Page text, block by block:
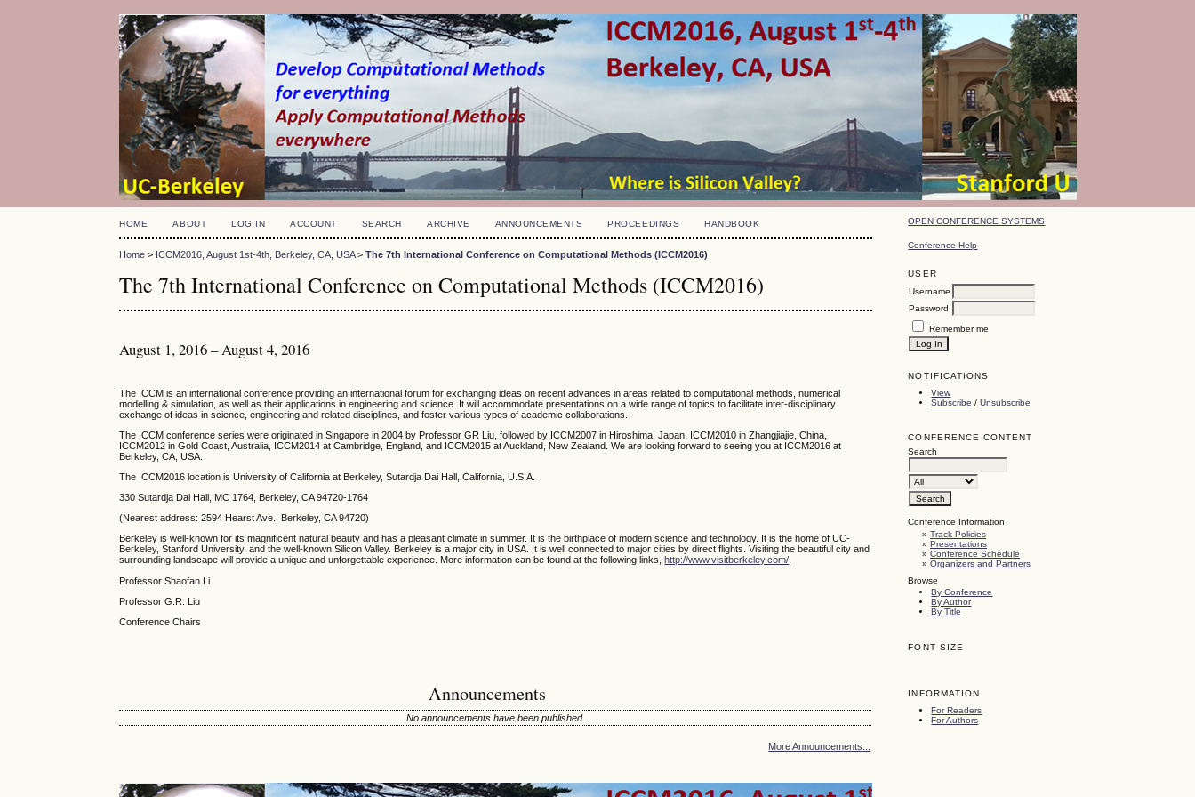
OPEN CONFERENCE SYSTEMS
Conference Help
USER
Username
Password
Remember me
NOTIFICATIONS
View
Subscribe /Unsubscribe
CONFERENCE CONTENT
Search
Conference Information
»Track Policies
»Presentations
»Conference Schedule
»Organizers and Partners
Browse
By Conference
By Author
By Title
FONT SIZE
INFORMATION
For Readers
For Authors
HOME ABOUT LOG IN ACCOUNT SEARCH ARCHIVE ANNOUNCEMENTS PROCEEDINGS HANDBOOK
Home > ICCM2016, August 1st-4th, Berkeley, CA, USA>The 7th International Conference on Computational Methods (ICCM2016)
The 7th International Conference on Computational Methods (ICCM2016)
August 1, 2016 – August 4, 2016
The ICCM is an international conference providing an international forum for exchanging ideas on recent advances in areas related to computational methods, numerical
modelling & simulation, as well as their applications in engineering and science. It will accommodate presentations on a wide range of topics to facilitate inter-disciplinary
exchange of ideas in science, engineering and related disciplines, and foster various types of academic collaborations.
The ICCM conference series were originated in Singapore in 2004 by Professor GR Liu, followed by ICCM2007 in Hiroshima, Japan, ICCM2010 in Zhangjiajie, China,
ICCM2012 in Gold Coast, Australia, ICCM2014 at Cambridge, England, and ICCM2015 at Auckland, New Zealand. We are looking forward to seeing you at ICCM2016 at
Berkeley, CA, USA.
The ICCM2016 location is University of California at Berkeley, Sutardja Dai Hall, California, U.S.A.
330 Sutardja Dai Hall, MC 1764, Berkeley, CA 94720-1764
(Nearest address: 2594 Hearst Ave., Berkeley, CA 94720)
Berkeley is well-known for its magnificent natural beauty and has a pleasant climate in summer. It is the birthplace of modern science and technology. It is the home of UC-
Berkeley, Stanford University, and the well-known Silicon Valley. Berkeley is a major city in USA. It is well connected to major cities by direct flights. Visiting the beautiful city and
surrounding landscape will provide a unique and unforgettable experience. More information can be found at the following links, http://www.visitberkeley.com/.
Professor Shaofan Li
Professor G.R. Liu
Conference Chairs
Announcements
No announcements have been published.
More Announcements...